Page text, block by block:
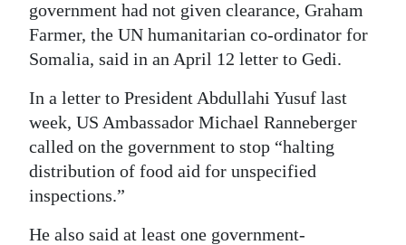
government had not given clearance, Graham
Farmer, the UN humanitarian co-ordinator for
Somalia, said in an April 12 letter to Gedi.
In a letter to President Abdullahi Yusuf last
week, US Ambassador Michael Ranneberger
called on the government to stop “halting
distribution of food aid for unspecified
inspections.”
He also said at least one government-